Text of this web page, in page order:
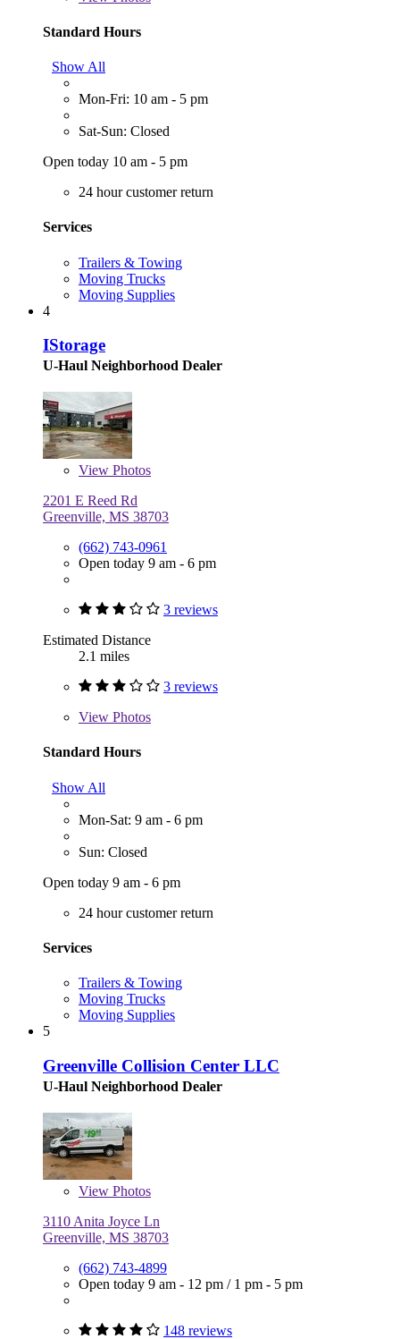
Standard Hours
Show All
Mon-Fri: 10 am - 5 pm
Sat-Sun: Closed
Open today 10 am - 5 pm
24 hour customer return
Services
Trailers & Towing
Moving Trucks
Moving Supplies
4
IStorage
U-Haul Neighborhood Dealer
View Photos
2201 E Reed Rd
Greenville, MS 38703
(662) 743-0961
Open today 9 am - 6 pm
3 reviews
Estimated Distance
2.1 miles
3 reviews
View Photos
Standard Hours
Show All
Mon-Sat: 9 am - 6 pm
Sun: Closed
Open today 9 am - 6 pm
24 hour customer return
Services
Trailers & Towing
Moving Trucks
Moving Supplies
5
Greenville Collision Center LLC
U-Haul Neighborhood Dealer
View Photos
3110 Anita Joyce Ln
Greenville, MS 38703
(662) 743-4899
Open today 9 am - 12 pm / 1 pm - 5 pm
148 reviews